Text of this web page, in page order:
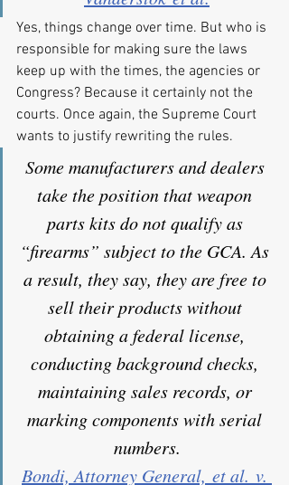
Yes, things change over time. But who is
responsible for making sure the laws
keep up with the times, the agencies or
Congress? Because it certainly not the
courts. Once again, the Supreme Court
wants to justify rewriting the rules.
Some manufacturers and dealers
take the position that weapon
parts kits do not qualify as
“firearms” subject to the GCA. As
a result, they say, they are free to
sell their products without
obtaining a federal license,
conducting background checks,
maintaining sales records, or
marking components with serial
numbers.
Bondi, Attorney General, et al. v.